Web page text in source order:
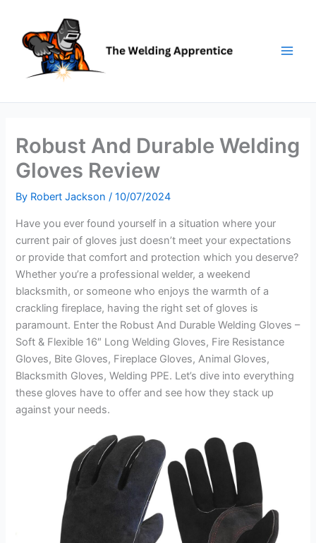
content
Robust And Durable Welding
Gloves Review
By Robert Jackson/10/07/2024
Have you ever found yourself in a situation where your
current pair of gloves just doesn’t meet your expectations
or provide that comfort and protection which you deserve?
Whether you’re a professional welder, a weekend
blacksmith, or someone who enjoys the warmth of a
crackling fireplace, having the right set of gloves is
paramount. Enter the Robust And Durable Welding Gloves –
Soft & Flexible 16″ Long Welding Gloves, Fire Resistance
Gloves, Bite Gloves, Fireplace Gloves, Animal Gloves,
Blacksmith Gloves, Welding PPE. Let’s dive into everything
these gloves have to offer and see how they stack up
against your needs.